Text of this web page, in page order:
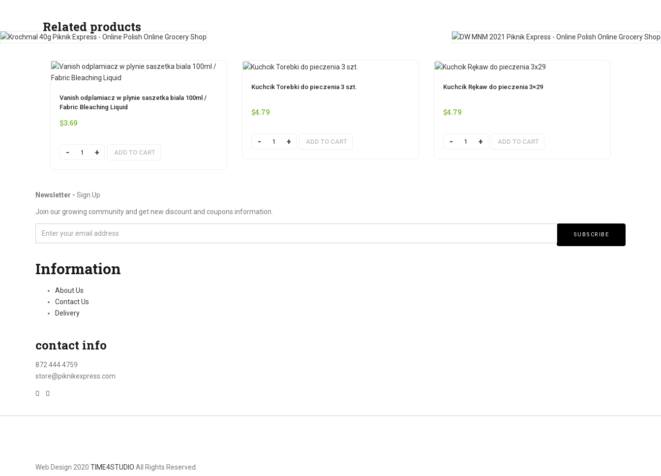
Related products
Vanish odplamiacz w plynie saszetka biala 100ml /
Fabric Bleaching Liquid
$3.69
Quantity ADD TO CART
Kuchcik Torebki do pieczenia 3 szt.
$4.79
Quantity ADD TO CART
Kuchcik Rękaw do pieczenia 3×29
$4.79
Quantity ADD TO CART
Newsletter - Sign Up
Join our growing community and get new discount and coupons information.
Information
About Us
Contact Us
Delivery
contact info
872 444 4759
store@piknikexpress.com
Web Design 2020 TIME4STUDIO All Rights Reserved.